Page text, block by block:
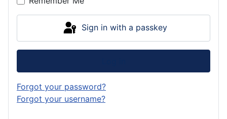
Sign in with a passkey
Forgot your password?
Forgot your username?